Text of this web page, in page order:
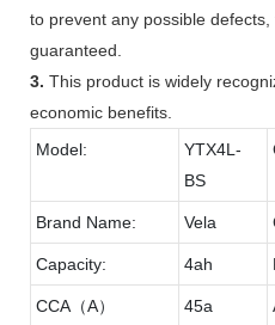
to prevent any possible
guaranteed.
3. This product is widely
economic benefits.
Model:
YTX4L-
BS
Brand Name: Vela
Capacity: 4ah
CCA（A）
45a